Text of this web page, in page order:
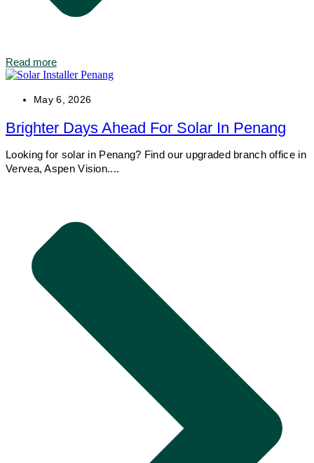
Read more
May 6, 2026
Brighter Days Ahead For Solar In Penang
Looking for solar in Penang? Find our upgraded branch office in
Vervea, Aspen Vision....